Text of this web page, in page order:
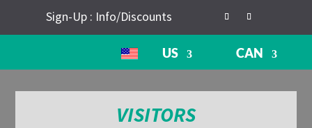
Sign-Up : Info/Discounts
US CAN
VISITORS